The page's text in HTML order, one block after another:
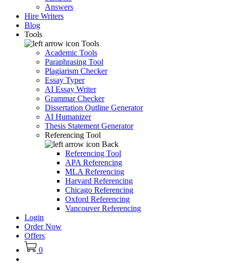
Answers
Hire Writers
Blog
Tools
Tools
Academic Tools
Paraphrasing Tool
Plagiarism Checker
Essay Typer
AI Essay Writer
Grammar Checker
Dissertation Outline Generator
AI Humanizer
Thesis Statement Generator
Referencing Tool
Back
Referencing Tool
APA Referencing
MLA Referencing
Harvard Referencing
Chicago Referencing
Oxford Referencing
Vancouver Referencing
Login
Order Now
Offers
0